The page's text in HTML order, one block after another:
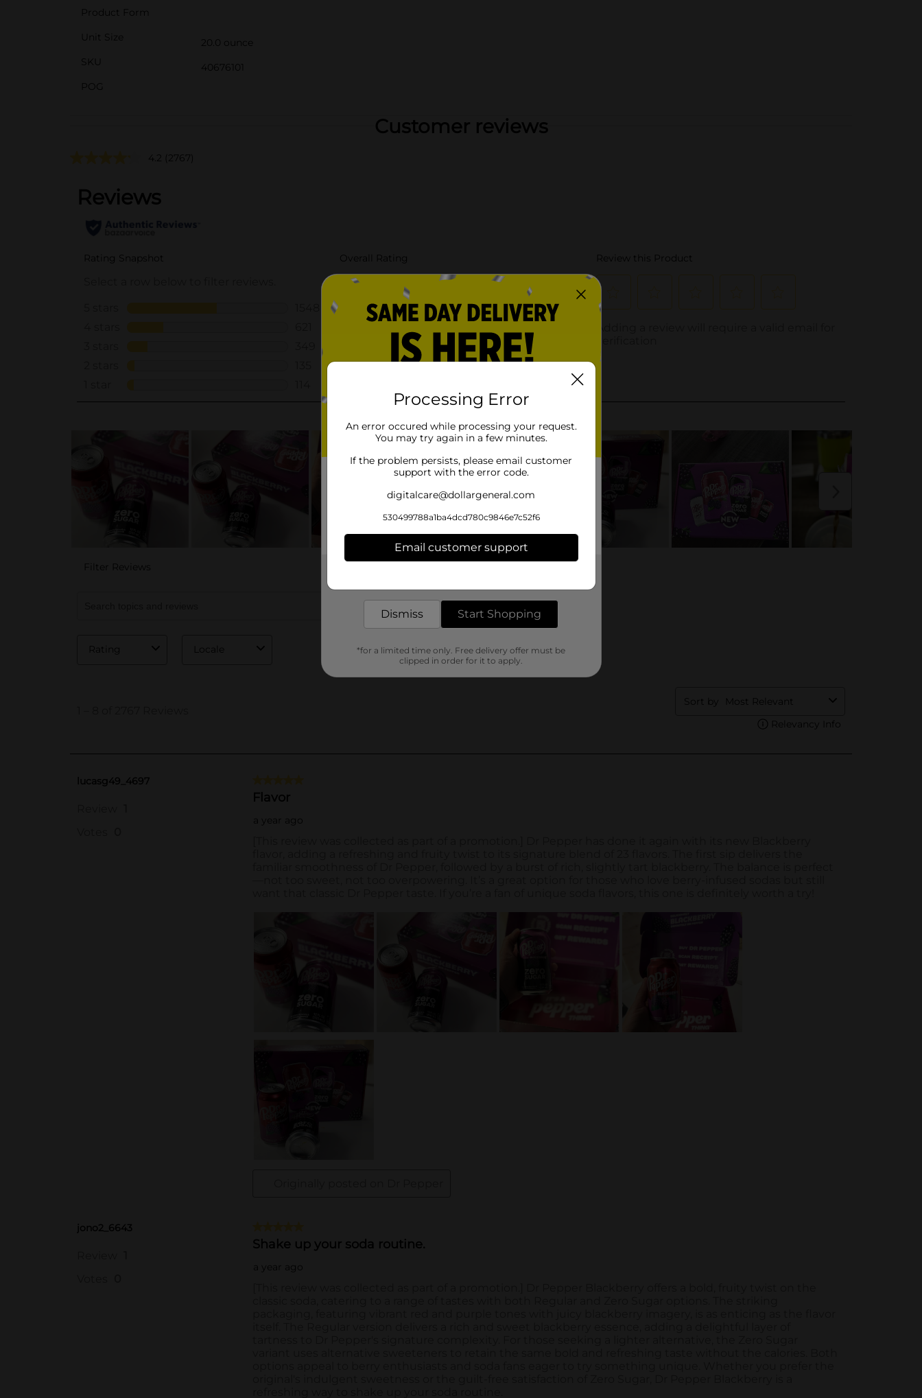
Product Form
Unit Size
20.0 ounce
SKU
40676101
POG
Customer reviews
4.2 (2767)
Processing Error
An error occured while processing your request.
You may try again in a few minutes.
If the problem persists, please email customer
support with the error code.
digitalcare@dollargeneral.com
530499788a1ba4dcd780c9846e7c52f6
Email customer support
Dismiss Start Shopping
*for a limited time only. Free delivery offer must be
clipped in order for it to apply.